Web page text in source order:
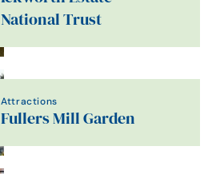
National Trust
Attractions
Fullers Mill Garden